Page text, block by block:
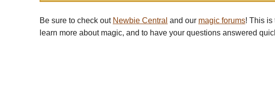
Be sure to check out Newbie Central and our magic forums! This is
learn more about magic, and to have your questions answered